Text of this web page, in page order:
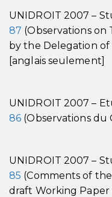
UNIDROIT 2007 –
87 (Observations on
by the Delegation
[anglais seulement]
UNIDROIT 2007 –
86 (Observations du
UNIDROIT 2007 –
85 (Comments of
draft Working Paper